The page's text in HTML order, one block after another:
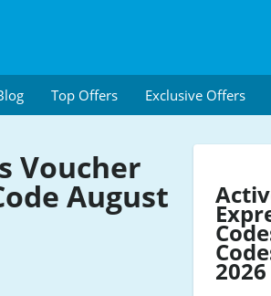
Top Offers Exclusive Offers
Voucher
August
2026